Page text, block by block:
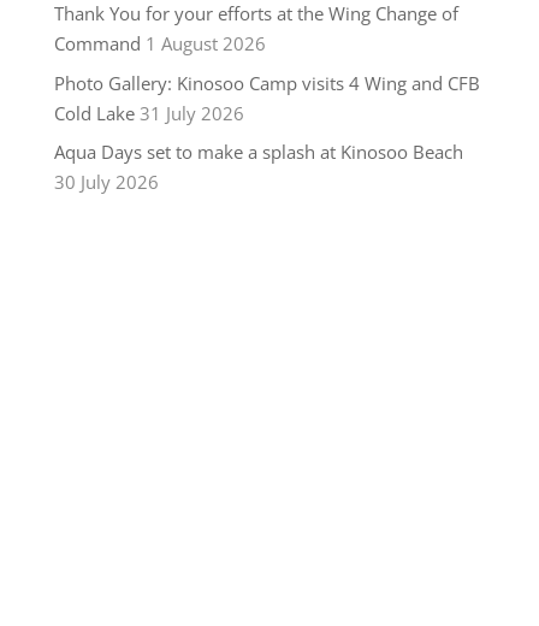
Thank You for your efforts at the Wing Change of
Command 1 August 2026
Photo Gallery: Kinosoo Camp visits 4 Wing and CFB
Cold Lake 31 July 2026
Aqua Days set to make a splash at Kinosoo Beach
30 July 2026